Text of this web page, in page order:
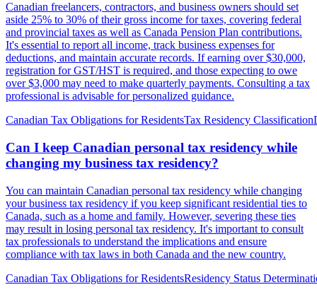
Canadian freelancers, contractors, and business owners should set
aside 25% to 30% of their gross income for taxes, covering federal
and provincial taxes as well as Canada Pension Plan contributions.
It's essential to report all income, track business expenses for
deductions, and maintain accurate records. If earning over $30,000,
registration for GST/HST is required, and those expecting to owe
over $3,000 may need to make quarterly payments. Consulting a tax
professional is advisable for personalized guidance.
Canadian Tax Obligations for ResidentsTax Residency Classification
Can I keep Canadian personal tax residency while
changing my business tax residency?
You can maintain Canadian personal tax residency while changing
your business tax residency if you keep significant residential ties to
Canada, such as a home and family. However, severing these ties
may result in losing personal tax residency. It's important to consult
tax professionals to understand the implications and ensure
compliance with tax laws in both Canada and the new country.
Canadian Tax Obligations for ResidentsResidency Status